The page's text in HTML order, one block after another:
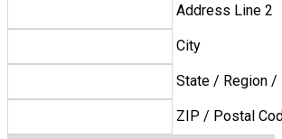
Address Line 2
City
State / Region /
ZIP / Postal